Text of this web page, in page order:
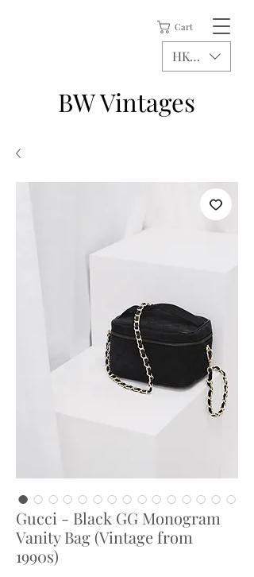
Cart
BW Vintages
HKD (HK$)
Gucci - Black GG Monogram
Vanity Bag (Vintage from
1990s)